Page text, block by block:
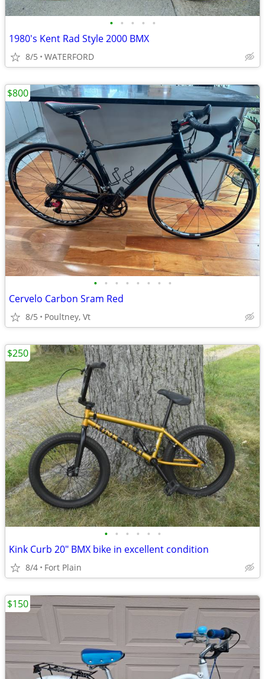
• • • • •
1980's Kent Rad Style 2000 BMX
8/5 WATERFORD
• • • • • • • •
Cervelo Carbon Sram Red
8/5 Poultney, Vt
$800
• • • • • •
Kink Curb 20" BMX bike in excellent condition
8/4 Fort Plain
$250
$150